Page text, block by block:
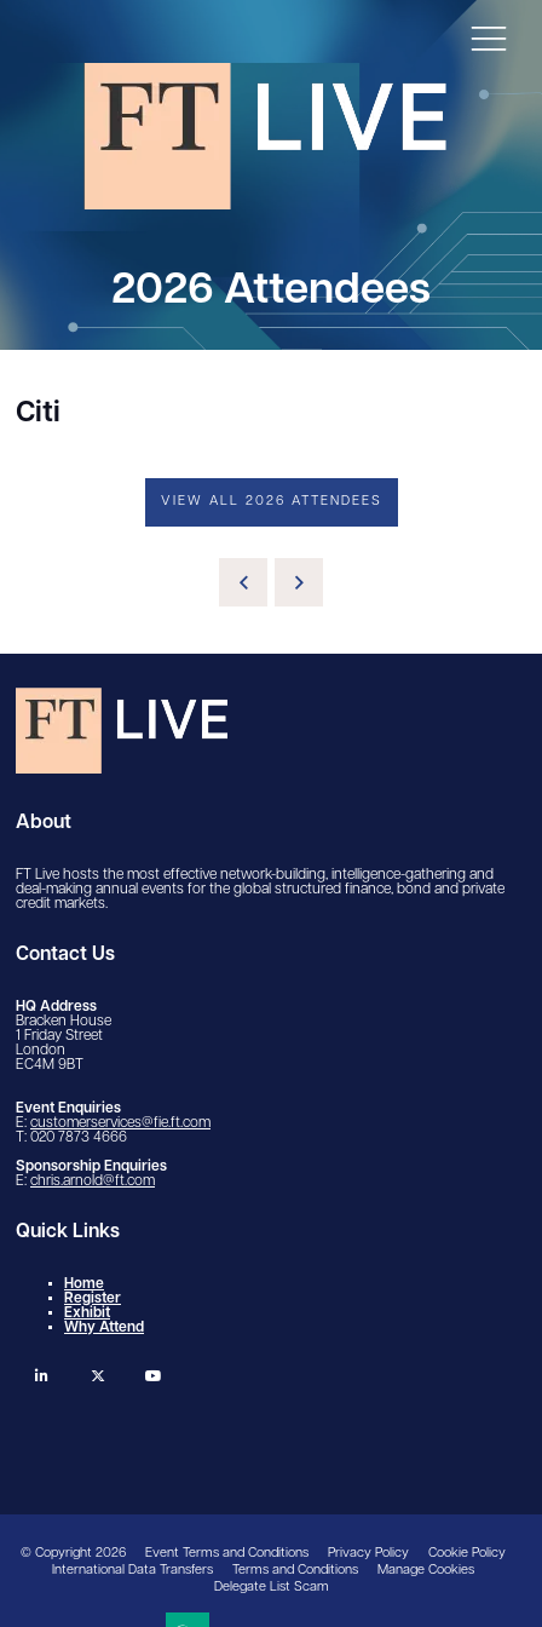
2026 Attendees
Citi
VIEW ALL 2026 ATTENDEES
About
FT Live hosts the most effective network-building, intelligence-gathering and
deal-making annual events for the global structured finance, bond and private
credit markets.
Contact Us
HQ Address
Bracken House
1 Friday Street
London
EC4M 9BT
Event Enquiries
E: customerservices@fie.ft.com
T: 020 7873 4666
Sponsorship Enquiries
E: chris.arnold@ft.com
Quick Links
Home
Register
Exhibit
Why Attend
linkedin twitter
© Copyright 2026 Event Terms and Conditions Privacy Policy
Cookie Policy
International Data Transfers
Terms and Conditions
Manage Cookies
Delegate List Scam